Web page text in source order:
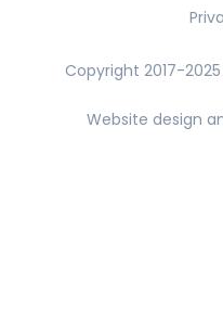
Copyright 2017-
Website design